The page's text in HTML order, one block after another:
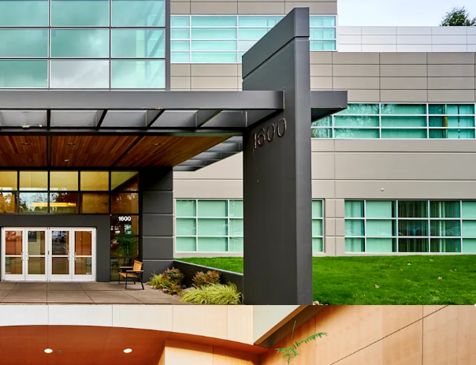
Credit-anchored, “Silicon Forest” location
Multi-housing and mixed-use optionality
Strong residential fundamentals
Renovated, institutional-quality assets
Attractive basis below replacement cost
Multiple exit and execution strategies